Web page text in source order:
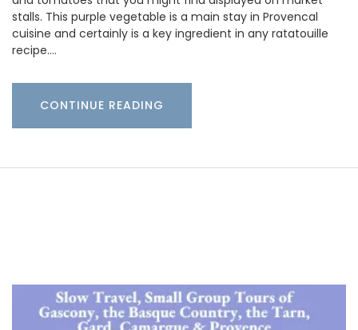
stalls. This purple vegetable is a main stay in Provencal
cuisine and certainly is a key ingredient in any ratatouille
recipe.…
CONTINUE READING